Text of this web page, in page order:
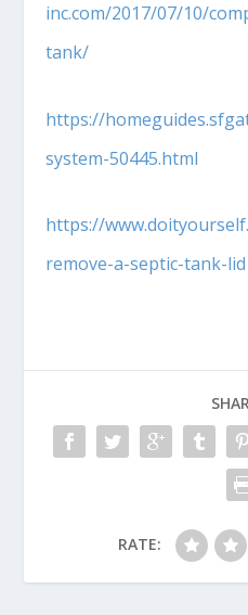
inc.com/2017/07/10/
tank/
https://
system-50445.html
https://
remove-a-septic-tank-lid
RATE: